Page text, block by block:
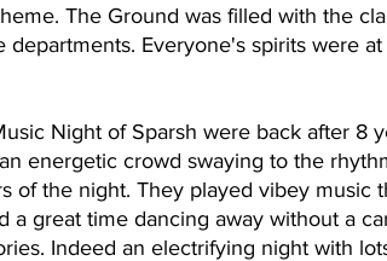
The Ground was filled with the
Everyone's spirits were
Night of Sparsh were back after 8
energetic crowd swaying to the
of the night. They played vibey music
a great time dancing away without a
Indeed an electrifying night with